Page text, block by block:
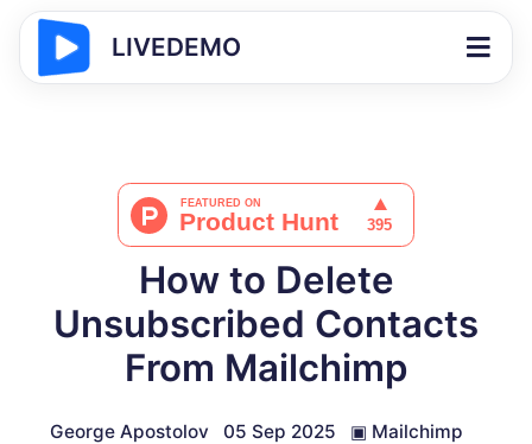
LIVEDEMO
How to Delete
Unsubscribed Contacts
From Mailchimp
George Apostolov 05 Sep 2025 ▣ Mailchimp